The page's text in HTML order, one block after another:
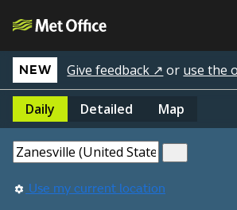
NEW Give feedback ↗ or use the
Daily Detailed Map
Use my current location